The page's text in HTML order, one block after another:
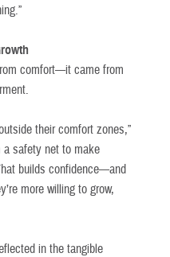
comfort—it came from
their comfort zones,”
a safety net to make
builds confidence—and
more willing to grow,
in the tangible